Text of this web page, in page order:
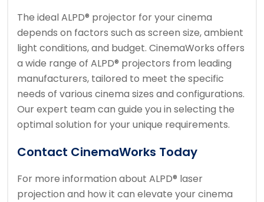
The ideal ALPD® projector for your cinema
depends on factors such as screen size, ambient
light conditions, and budget. CinemaWorks offers
a wide range of ALPD® projectors from leading
manufacturers, tailored to meet the specific
needs of various cinema sizes and configurations.
Our expert team can guide you in selecting the
optimal solution for your unique requirements.
Contact CinemaWorks Today
For more information about ALPD® laser
projection and how it can elevate your cinema